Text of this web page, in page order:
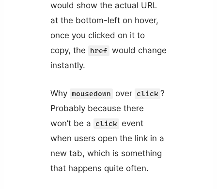
would show the actual URL
at the bottom-left on hover,
once you clicked on it to
copy, the
href would change
instantly.
Why mousedown over click ?
Probably because there
won’t be a
click
event
when users open the link in a
new tab, which is something
that happens quite often.